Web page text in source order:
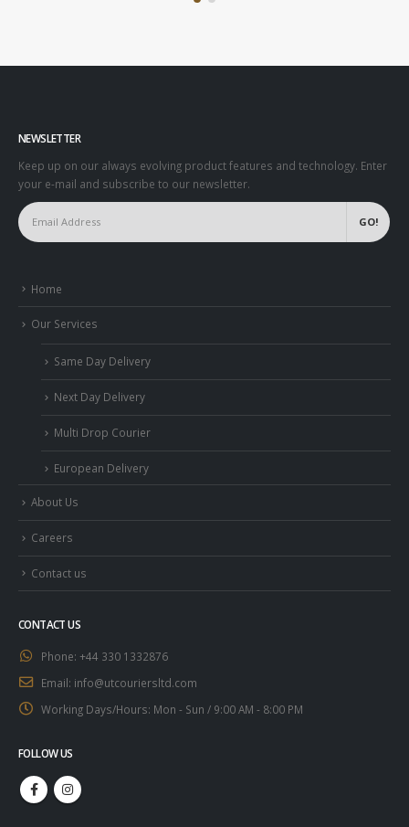
NEWSLETTER
Keep up on our always evolving product features and technology. Enter
your e-mail and subscribe to our newsletter.
Home
Our Services
Same Day Delivery
Next Day Delivery
Multi Drop Courier
European Delivery
About Us
Careers
Contact us
CONTACT US
Phone: +44 330 1332876
Email: info@utcouriersltd.com
Working Days/Hours: Mon - Sun / 9:00 AM - 8:00 PM
FOLLOW US